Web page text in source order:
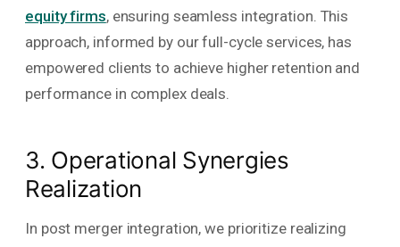
equity firms, ensuring seamless integration. This
approach, informed by our full-cycle services, has
empowered clients to achieve higher retention and
performance in complex deals.
3. Operational Synergies
Realization
In post merger integration, we prioritize realizing